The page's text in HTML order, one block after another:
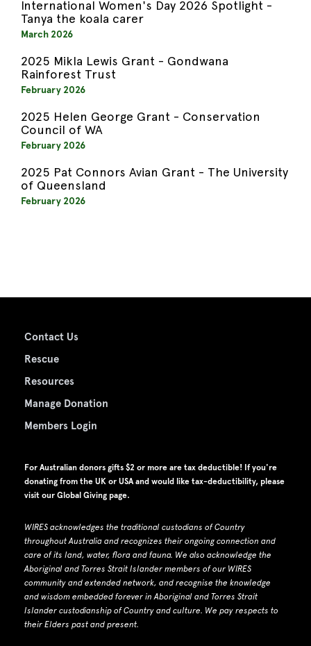
International Women's Day 2026 Spotlight -
Tanya the koala carer
March 2026
2025 Mikla Lewis Grant - Gondwana
Rainforest Trust
February 2026
2025 Helen George Grant - Conservation
Council of WA
February 2026
2025 Pat Connors Avian Grant - The University
of Queensland
February 2026
Contact Us
Rescue
Resources
Manage Donation
Members Login
For Australian donors gifts $2 or more are tax deductible! If you're
donating from the UK or USA and would like tax-deductibility, please
visit our Global Giving page.
WIRES acknowledges the traditional custodians of Country
throughout Australia and recognizes their ongoing connection and
care of its land, water, flora and fauna. We also acknowledge the
Aboriginal and Torres Strait Islander members of our WIRES
community and extended network, and recognise the knowledge
and wisdom embedded forever in Aboriginal and Torres Strait
Islander custodianship of Country and culture. We pay respects to
their Elders past and present.